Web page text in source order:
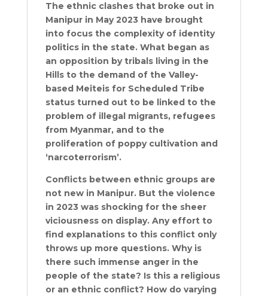
The ethnic clashes that broke out in
Manipur in May 2023 have brought
into focus the complexity of identity
politics in the state. What began as
an opposition by tribals living in the
Hills to the demand of the Valley-
based Meiteis for Scheduled Tribe
status turned out to be linked to the
problem of illegal migrants, refugees
from Myanmar, and to the
proliferation of poppy cultivation and
‘narcoterrorism’.
Conflicts between ethnic groups are
not new in Manipur. But the violence
in 2023 was shocking for the sheer
viciousness on display. Any effort to
find explanations to this conflict only
throws up more questions. Why is
there such immense anger in the
people of the state? Is this a religious
or an ethnic conflict? How do varying